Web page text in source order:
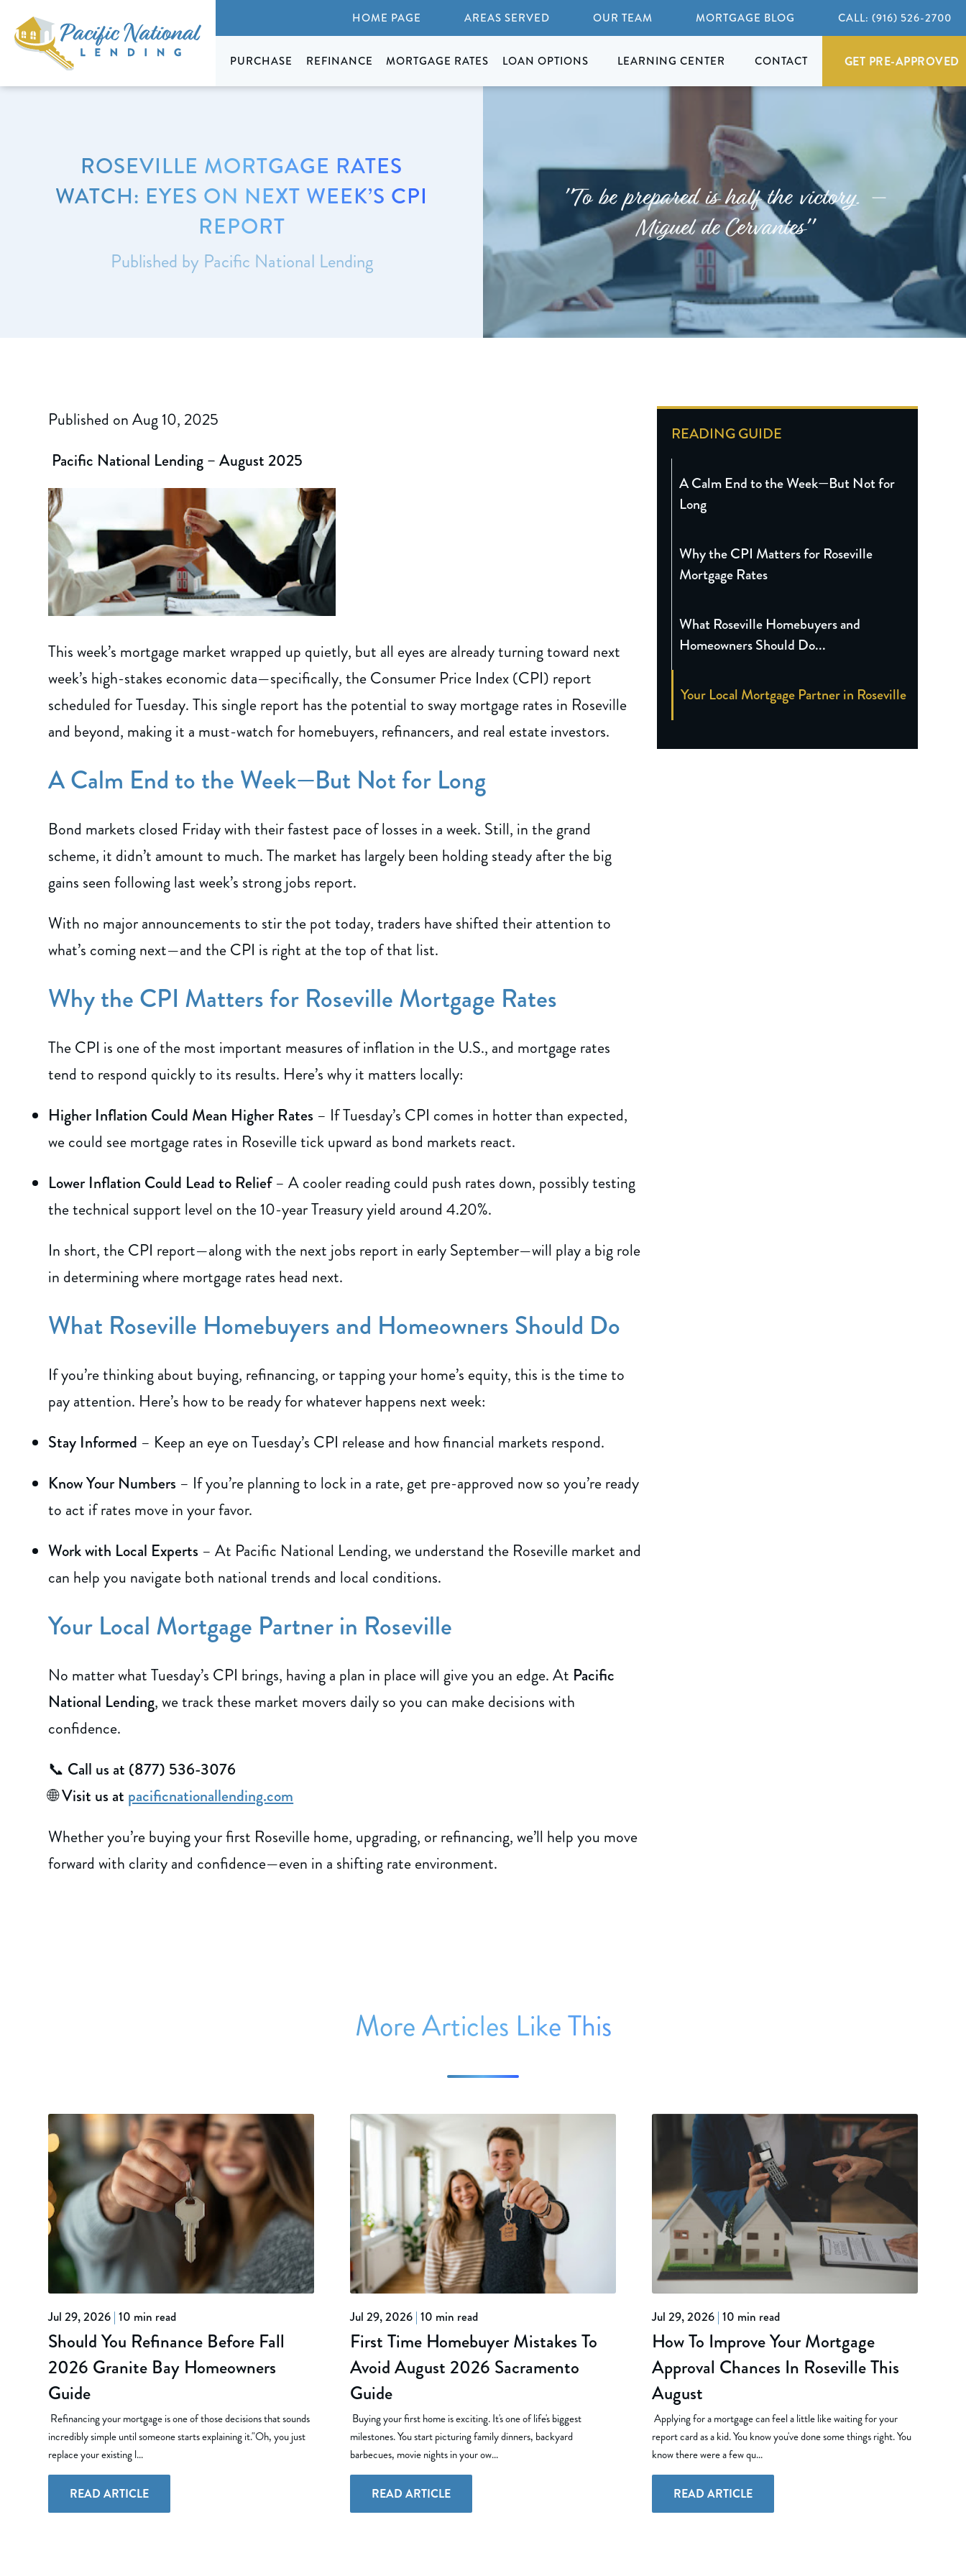
HOME PAGE AREAS SERVED OUR TEAM MORTGAGE BLOG CALL: (916) 526-2700
PURCHASE REFINANCE MORTGAGE RATES LOAN OPTIONS LEARNING CENTER CONTACT GET PRE-APPROVED
ROSEVILLE MORTGAGE RATES
WATCH: EYES ON NEXT WEEK’S CPI
REPORT
Published by Pacific National Lending
"To be prepared is half the victory. –
Miguel de Cervantes"
Published on Aug 10, 2025
Pacific National Lending – August 2025
This week’s mortgage market wrapped up quietly, but all eyes are already turning toward next
week’s high-stakes economic data—specifically, the Consumer Price Index (CPI) report
scheduled for Tuesday. This single report has the potential to sway mortgage rates in Roseville
and beyond, making it a must-watch for homebuyers, refinancers, and real estate investors.
A Calm End to the Week—But Not for Long
Bond markets closed Friday with their fastest pace of losses in a week. Still, in the grand
scheme, it didn’t amount to much. The market has largely been holding steady after the big
gains seen following last week’s strong jobs report.
With no major announcements to stir the pot today, traders have shifted their attention to
what’s coming next—and the CPI is right at the top of that list.
Why the CPI Matters for Roseville Mortgage Rates
The CPI is one of the most important measures of inflation in the U.S., and mortgage rates
tend to respond quickly to its results. Here’s why it matters locally:
Higher Inflation Could Mean Higher Rates – If Tuesday’s CPI comes in hotter than expected,
we could see mortgage rates in Roseville tick upward as bond markets react.
Lower Inflation Could Lead to Relief– A cooler reading could push rates down, possibly testing
the technical support level on the 10-year Treasury yield around 4.20%.
In short, the CPI report—along with the next jobs report in early September—will play a big role
in determining where mortgage rates head next.
What Roseville Homebuyers and Homeowners Should Do
If you’re thinking about buying, refinancing, or tapping your home’s equity, this is the time to
pay attention. Here’s how to be ready for whatever happens next week:
Stay Informed – Keep an eye on Tuesday’s CPI release and how financial markets respond.
Know Your Numbers – If you’re planning to lock in a rate, get pre-approved now so you’re ready
to act if rates move in your favor.
Work with Local Experts – At Pacific National Lending, we understand the Roseville market and
can help you navigate both national trends and local conditions.
Your Local Mortgage Partner in Roseville
No matter what Tuesday’s CPI brings, having a plan in place will give you an edge. At Pacific
National Lending, we track these market movers daily so you can make decisions with
confidence.
📞 Call us at (877) 536-3076
🌐Visit us at pacificnationallending.com
Whether you’re buying your first Roseville home, upgrading, or refinancing, we’ll help you move
forward with clarity and confidence—even in a shifting rate environment.
READING GUIDE
A Calm End to the Week—But Not for
Long
Why the CPI Matters for Roseville
Mortgage Rates
What Roseville Homebuyers and
Homeowners Should Do...
Your Local Mortgage Partner in Roseville
More Articles Like This
Jul 29, 2026 | 10 min read
Should You Refinance Before Fall
2026 Granite Bay Homeowners
Guide
Refinancing your mortgage is one of those decisions that sounds
incredibly simple until someone starts explaining it."Oh, you just
replace your existing l...
READ ARTICLE
Jul 29, 2026 | 10 min read
First Time Homebuyer Mistakes To
Avoid August 2026 Sacramento
Guide
Buying your first home is exciting. It's one of life's biggest
milestones. You start picturing family dinners, backyard
barbecues, movie nights in your ow...
READ ARTICLE
Jul 29, 2026 | 10 min read
How To Improve Your Mortgage
Approval Chances In Roseville This
August
Applying for a mortgage can feel a little like waiting for your
report card as a kid. You know you've done some things right. You
know there were a few qu...
READ ARTICLE